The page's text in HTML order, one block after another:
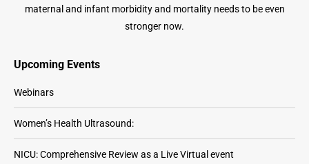
maternal and infant morbidity and mortality needs to be even
stronger now.
Upcoming Events
Webinars
Women’s Health Ultrasound:
NICU: Comprehensive Review as a Live Virtual event